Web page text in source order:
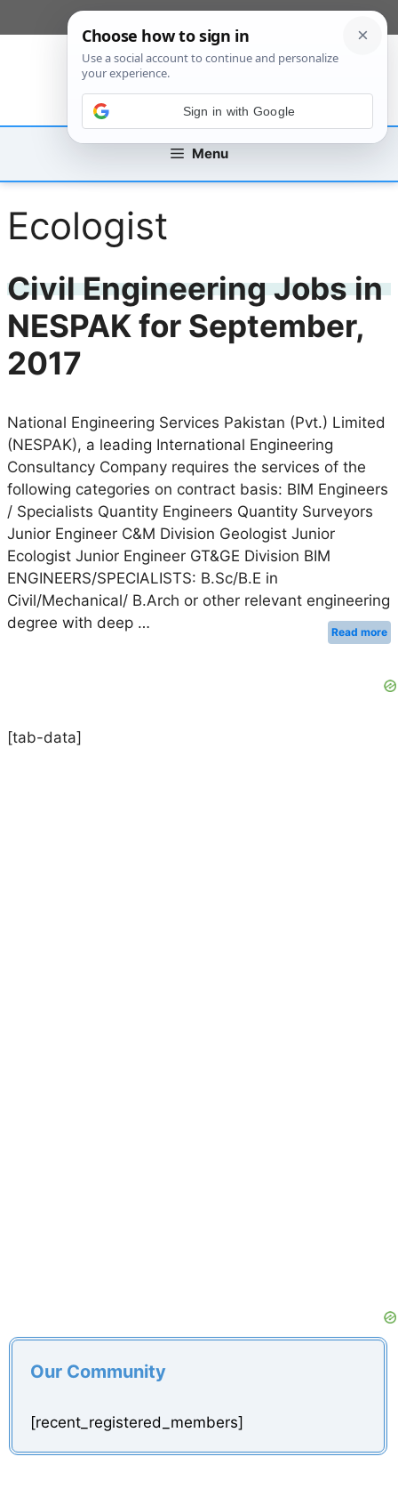
to
Menu
Ecologist
Civil Engineering Jobs in
NESPAK for September,
2017
National Engineering Services Pakistan (Pvt.) Limited
(NESPAK), a leading International Engineering
Consultancy Company requires the services of the
following categories on contract basis: BIM Engineers
/ Specialists Quantity Engineers Quantity Surveyors
Junior Engineer C&M Division Geologist Junior
Ecologist Junior Engineer GT&GE Division BIM
ENGINEERS/SPECIALISTS: B.Sc/B.E in
Civil/Mechanical/ B.Arch or other relevant engineering
degree with deep …
Read more
[tab-data]
Our Community
[recent_registered_members]
Sign in with Google